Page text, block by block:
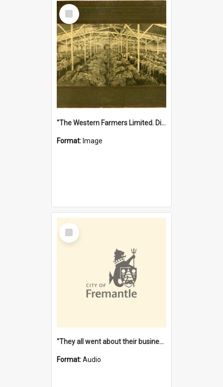
Select
Item
"The Western Farmers Limited. Display at North Fremantle Store. Fourth Sale. Left half of photograph. 22/01/1924"
Format: Image
Select
Item
"They all went about their business" [oral history] / / interviewer: Margaret Howroyd
Format:Audio